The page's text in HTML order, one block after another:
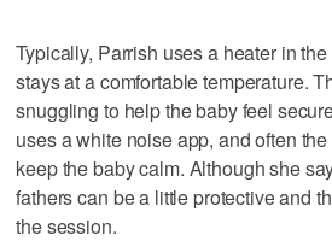
Typically, Parrish uses a heater in
stays at a comfortable temperature.
snuggling to help the baby feel
uses a white noise app, and often
keep the baby calm. Although she
fathers can be a little protective and
the session.